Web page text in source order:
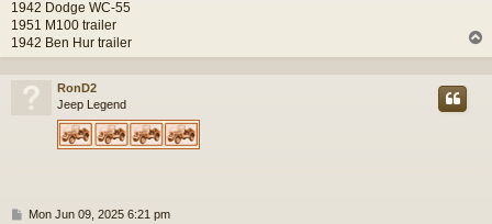
1942 Dodge WC-55
1951 M100 trailer
1942 Ben Hur trailer
o
RonD2
Jeep Legend
PMon Jun 09, 2025 6:21 pm